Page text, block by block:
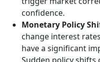
confidence.
Monetary Policy
change interest
have a significant